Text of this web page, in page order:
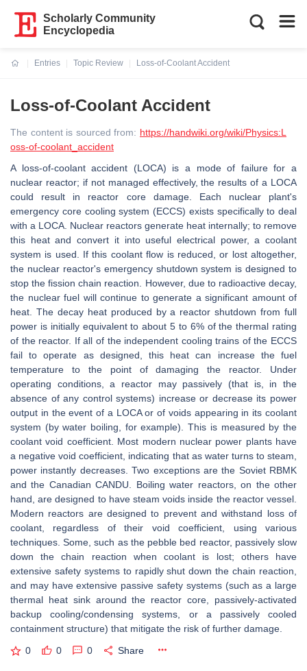
Scholarly Community
Encyclopedia
Entries
Topic Review
Loss-of-Coolant Accident
Loss-of-Coolant Accident
The content is sourced from: https://handwiki.org/wiki/Physics:L
oss-of-coolant_accident
A loss-of-coolant accident (LOCA) is a mode of failure for a
nuclear reactor; if not managed effectively, the results of a LOCA
could result in reactor core damage. Each nuclear plant's
emergency core cooling system (ECCS) exists specifically to deal
with a LOCA. Nuclear reactors generate heat internally; to remove
this heat and convert it into useful electrical power, a coolant
system is used. If this coolant flow is reduced, or lost altogether,
the nuclear reactor's emergency shutdown system is designed to
stop the fission chain reaction. However, due to radioactive decay,
the nuclear fuel will continue to generate a significant amount of
heat. The decay heat produced by a reactor shutdown from full
power is initially equivalent to about 5 to 6% of the thermal rating
of the reactor. If all of the independent cooling trains of the ECCS
fail to operate as designed, this heat can increase the fuel
temperature to the point of damaging the reactor. Under
operating conditions, a reactor may passively (that is, in the
absence of any control systems) increase or decrease its power
output in the event of a LOCA or of voids appearing in its coolant
system (by water boiling, for example). This is measured by the
coolant void coefficient. Most modern nuclear power plants have
a negative void coefficient, indicating that as water turns to steam,
power instantly decreases. Two exceptions are the Soviet RBMK
and the Canadian CANDU. Boiling water reactors, on the other
hand, are designed to have steam voids inside the reactor vessel.
Modern reactors are designed to prevent and withstand loss of
coolant, regardless of their void coefficient, using various
techniques. Some, such as the pebble bed reactor, passively slow
down the chain reaction when coolant is lost; others have
extensive safety systems to rapidly shut down the chain reaction,
and may have extensive passive safety systems (such as a large
thermal heat sink around the reactor core, passively-activated
backup cooling/condensing systems, or a passively cooled
containment structure) that mitigate the risk of further damage.
0 0 0 Share